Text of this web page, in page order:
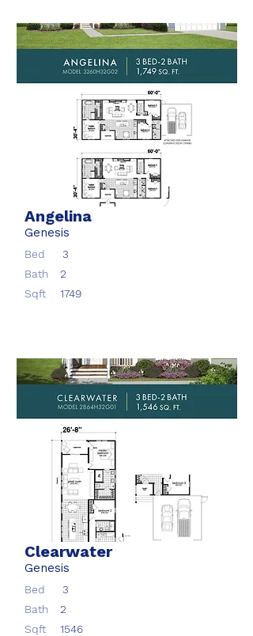
Angelina
Genesis
Bed
3
Bath
2
Sqft
1749
Clearwater
Genesis
Bed
3
Bath
2
Sqft
1546